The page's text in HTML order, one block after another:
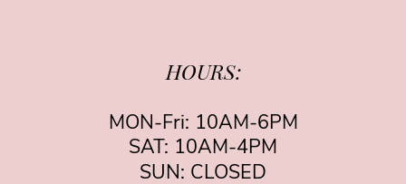
HOURS:
MON-Fri: 10AM-6PM
SAT: 10AM-4PM
SUN: CLOSED